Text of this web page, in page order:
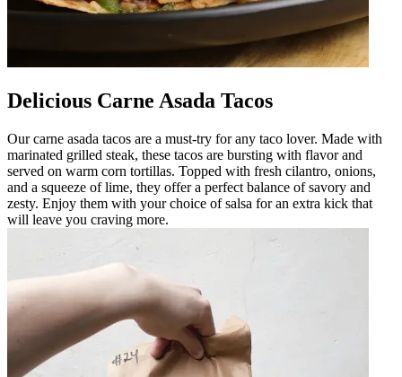
Delicious Carne Asada Tacos
Our carne asada tacos are a must-try for any taco lover. Made with
marinated grilled steak, these tacos are bursting with flavor and
served on warm corn tortillas. Topped with fresh cilantro, onions,
and a squeeze of lime, they offer a perfect balance of savory and
zesty. Enjoy them with your choice of salsa for an extra kick that
will leave you craving more.